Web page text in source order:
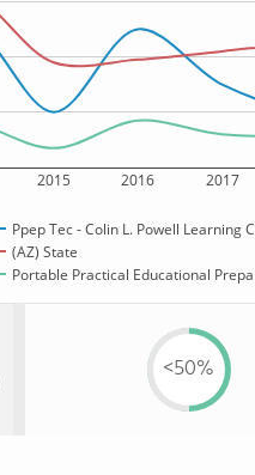
2015 2016 2017
Ppep Tec - Colin L. Powell Learning
(AZ) State
Portable Practical Educational
<50%